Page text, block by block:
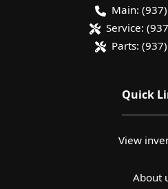
Main:
Service:
Parts:
Quick
View
About